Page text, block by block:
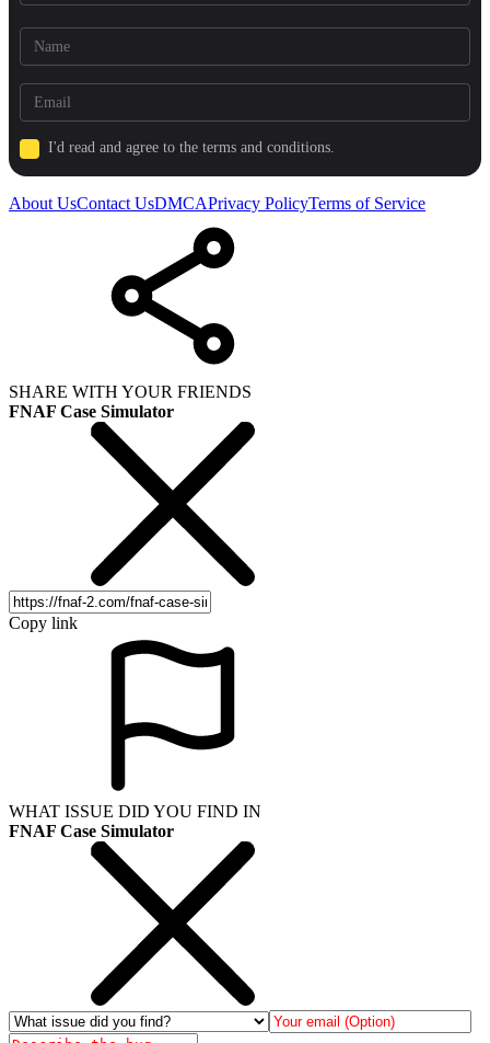
I'd read and agree to the terms and conditions.
About UsContact UsDMCAPrivacy PolicyTerms of Service
SHARE WITH YOUR FRIENDS
FNAF Case Simulator
Copy link
WHAT ISSUE DID YOU FIND IN
FNAF Case Simulator